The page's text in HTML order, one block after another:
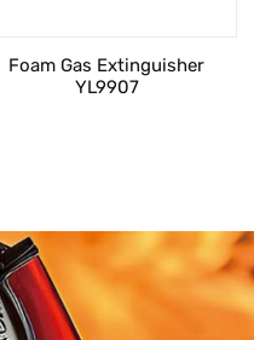
Foam Gas Extinguisher
YL9907